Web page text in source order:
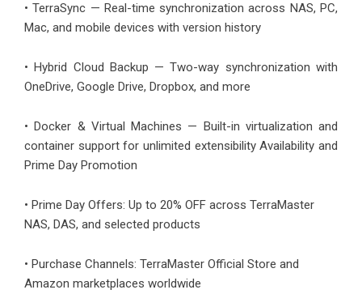
• TerraSync — Real-time synchronization across NAS, PC,
Mac, and mobile devices with version history
• Hybrid Cloud Backup — Two-way synchronization with
OneDrive, Google Drive, Dropbox, and more
• Docker & Virtual Machines — Built-in virtualization and
container support for unlimited extensibility Availability and
Prime Day Promotion
• Prime Day Offers: Up to 20% OFF across TerraMaster
NAS, DAS, and selected products
• Purchase Channels: TerraMaster Official Store and
Amazon marketplaces worldwide